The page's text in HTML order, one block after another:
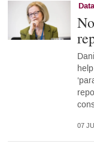
Data
07